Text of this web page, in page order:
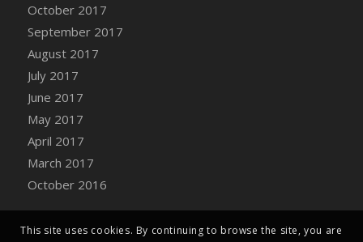
DFS Carved Wooden Horse
DFS Catnip Beef Stew
DFS Catnip Cappuccino with Sprinkles
DFS Catnip Chocolate Chip Cookies
DFS Catnip Crookie
DFS Catnip Dark Chocolate Cookies
DFS Catnip Iced Kitty Cookies
DFS Catnip Muffins
DFS Celebration Cake
DFS Chair Back
DFS Chair Leg
October 2017
September 2017
August 2017
July 2017
June 2017
May 2017
April 2017
March 2017
October 2016
This site uses cookies. By continuing to browse the site, you are